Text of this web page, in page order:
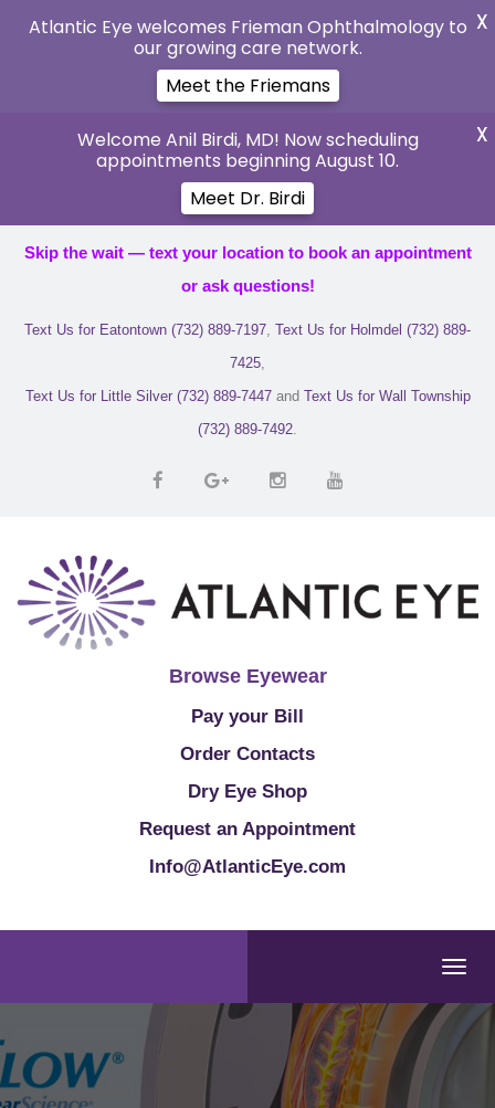
Skip the wait — text your location to book an appointment
or ask questions!
Text Us for Eatontown (732) 889-7197, Text Us for Holmdel (732) 889-
7425,
Text Us for Little Silver (732) 889-7447and Text Us for Wall Township
(732) 889-7492.
Browse Eyewear
Pay your Bill
Order Contacts
Dry Eye Shop
Request an Appointment
Info@AtlanticEye.com
Atlantic Eye welcomes Frieman Ophthalmology to
our growing care network.
Meet the Friemans
X
Welcome Anil Birdi, MD! Now scheduling
appointments beginning August 10.
Meet Dr. Birdi
X